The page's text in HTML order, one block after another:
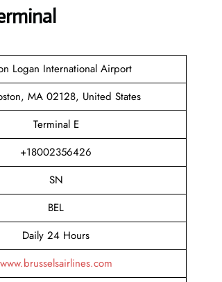
Logan International Airport
MA 02128, United States
Terminal E
+18002356426
SN
BEL
Daily 24 Hours
www.brusselsairlines.com